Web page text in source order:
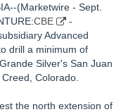
(Marketwire - Sept.
CBE
-
Advanced
drill a minimum of
Silver's San Juan
Colorado.
the north extension of